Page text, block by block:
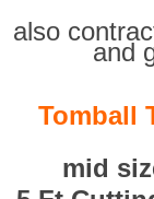
also
and
Tomball
mid